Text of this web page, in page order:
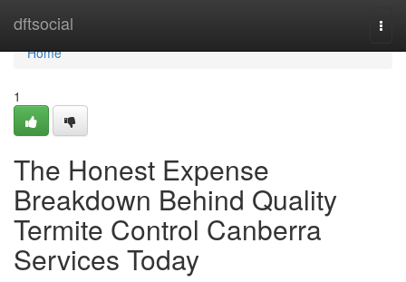
dftsocial
Home
Home
1
The Honest Expense
Breakdown Behind Quality
Termite Control Canberra
Services Today